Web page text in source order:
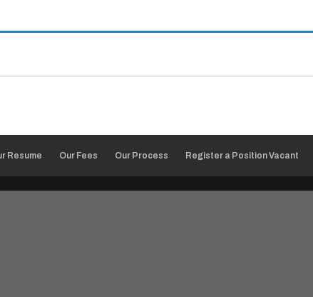
Resume Our Fees Our Process Register a Position Vacant